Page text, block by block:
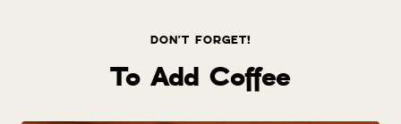
DON'T FORGET!
To Add Coffee